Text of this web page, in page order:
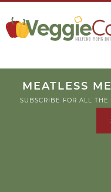
MEATLESS
SUBSCRIBE FOR ALL THE